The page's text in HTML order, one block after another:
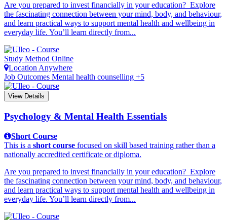
Are you prepared to invest financially in your education? Explore
the fascinating connection between your mind, body, and behaviour,
and learn practical ways to support mental health and wellbeing in
everyday life. You’ll learn directly from...
Study Method Online
Location Anywhere
Job Outcomes Mental health counselling +5
View Details
Psychology & Mental Health Essentials
Short Course
This is a short course focused on skill based training rather than a
nationally accredited certificate or diploma.
Are you prepared to invest financially in your education? Explore
the fascinating connection between your mind, body, and behaviour,
and learn practical ways to support mental health and wellbeing in
everyday life. You’ll learn directly from...